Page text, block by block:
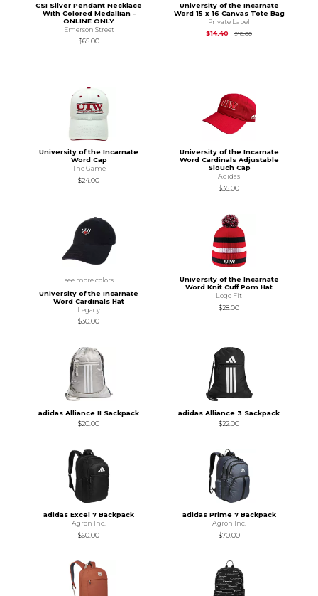
CSI Silver Pendant Necklace
With Colored Medallian -
ONLINE ONLY
Emerson Street
$65.00
University of the Incarnate
Word 15 x 16 Canvas Tote Bag
Private Label
$14.40
$18.00Original Price is
University of the Incarnate
Word Cap
The Game
$24.00
University of the Incarnate
Word Cardinals Adjustable
Slouch Cap
Adidas
$35.00
see more colors
University of the Incarnate
Word Cardinals Hat
Legacy
$30.00
University of the Incarnate
Word Knit Cuff Pom Hat
Logo Fit
$28.00
adidas Alliance II Sackpack
$20.00
adidas Alliance 3 Sackpack
$22.00
adidas Excel 7 Backpack
Agron Inc.
$60.00
adidas Prime 7 Backpack
Agron Inc.
$70.00